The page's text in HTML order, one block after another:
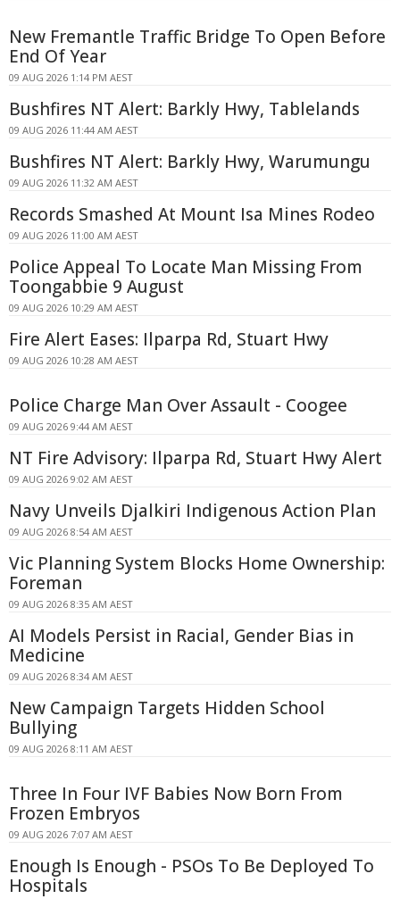
New Fremantle Traffic Bridge To Open Before
End Of Year
09 AUG 2026 1:14 PM AEST
Bushfires NT Alert: Barkly Hwy, Tablelands
09 AUG 2026 11:44 AM AEST
Bushfires NT Alert: Barkly Hwy, Warumungu
09 AUG 2026 11:32 AM AEST
Records Smashed At Mount Isa Mines Rodeo
09 AUG 2026 11:00 AM AEST
Police Appeal To Locate Man Missing From
Toongabbie 9 August
09 AUG 2026 10:29 AM AEST
Fire Alert Eases: Ilparpa Rd, Stuart Hwy
09 AUG 2026 10:28 AM AEST
Police Charge Man Over Assault - Coogee
09 AUG 2026 9:44 AM AEST
NT Fire Advisory: Ilparpa Rd, Stuart Hwy Alert
09 AUG 2026 9:02 AM AEST
Navy Unveils Djalkiri Indigenous Action Plan
09 AUG 2026 8:54 AM AEST
Vic Planning System Blocks Home Ownership:
Foreman
09 AUG 2026 8:35 AM AEST
AI Models Persist in Racial, Gender Bias in
Medicine
09 AUG 2026 8:34 AM AEST
New Campaign Targets Hidden School
Bullying
09 AUG 2026 8:11 AM AEST
Three In Four IVF Babies Now Born From
Frozen Embryos
09 AUG 2026 7:07 AM AEST
Enough Is Enough - PSOs To Be Deployed To
Hospitals